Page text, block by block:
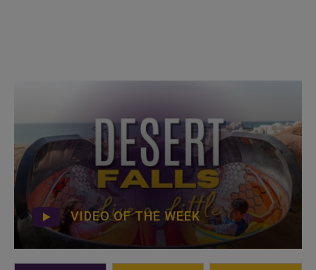
VIDEO OF THE WEEK